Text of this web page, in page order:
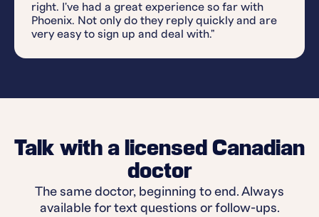
right. I've had a great experience so far with
Phoenix. Not only do they reply quickly and are
very easy to sign up and deal with."
Talk with a licensed Canadian
doctor
The same doctor, beginning to end. Always
available for text questions or follow-ups.